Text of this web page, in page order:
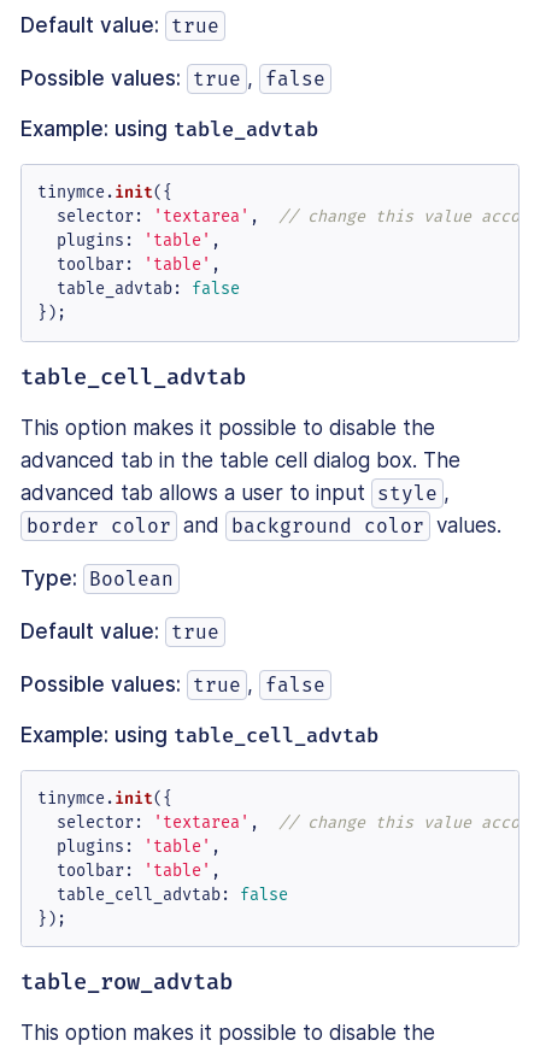
Default value: true
Possible values: true , false
Example: using table_advtab
tinymce.init({
selector: 'textarea' , // change this value
plugins : 'table' ,
toolbar: 'table' ,
table_advtab: false
});
table_cell_advtab
This option makes it possible to disable the
advanced tab in the table cell dialog box. The
advanced tab allows a user to input
style ,
border color and background color values.
Type: Boolean
Default value: true
Possible values: true , false
Example: using table_cell_advtab
tinymce.init({
selector: 'textarea' , // change this value
plugins : 'table' ,
toolbar: 'table' ,
table_cell_advtab: false
});
table_row_advtab
This option makes it possible to disable the